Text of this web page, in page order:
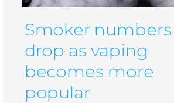
Smoker numbers
drop as vaping
becomes more
popular